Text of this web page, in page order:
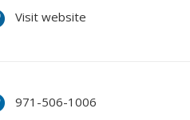
Visit website
971-506-1006